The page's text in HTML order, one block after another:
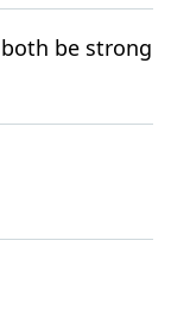
be strong